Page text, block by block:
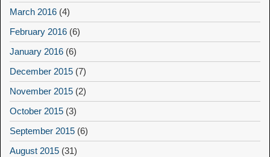
March 2016 (4)
February 2016 (6)
January 2016 (6)
December 2015 (7)
November 2015 (2)
October 2015 (3)
September 2015 (6)
August 2015 (31)